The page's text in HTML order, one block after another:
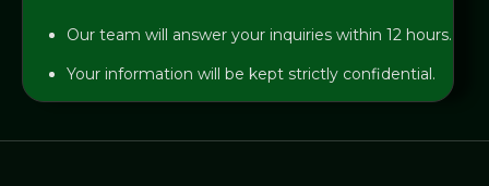
Our team will answer your inquiries within 12 hours.
Your information will be kept strictly confidential.